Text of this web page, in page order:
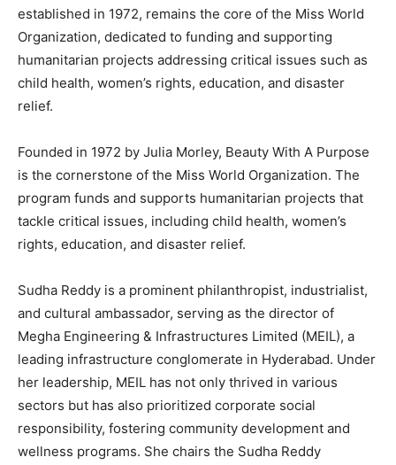
established in 1972, remains the core of the Miss World
Organization, dedicated to funding and supporting
humanitarian projects addressing critical issues such as
child health, women’s rights, education, and disaster
relief.
Founded in 1972 by Julia Morley, Beauty With A Purpose
is the cornerstone of the Miss World Organization. The
program funds and supports humanitarian projects that
tackle critical issues, including child health, women’s
rights, education, and disaster relief.
Sudha Reddy is a prominent philanthropist, industrialist,
and cultural ambassador, serving as the director of
Megha Engineering & Infrastructures Limited (MEIL), a
leading infrastructure conglomerate in Hyderabad. Under
her leadership, MEIL has not only thrived in various
sectors but has also prioritized corporate social
responsibility, fostering community development and
wellness programs. She chairs the Sudha Reddy